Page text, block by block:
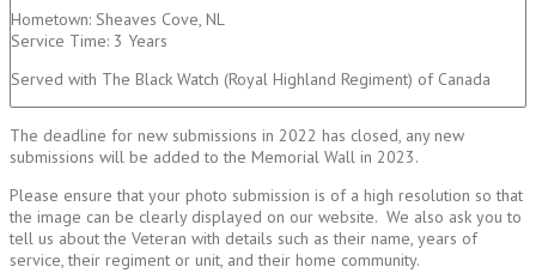
Hometown: Sheaves Cove, NL
Service Time: 3 Years
Served with The Black Watch (Royal Highland Regiment) of Canada
The deadline for new submissions in 2022 has closed, any new
submissions will be added to the Memorial Wall in 2023.
Please ensure that your photo submission is of a high resolution so that
the image can be clearly displayed on our website. We also ask you to
tell us about the Veteran with details such as their name, years of
service, their regiment or unit, and their home community.